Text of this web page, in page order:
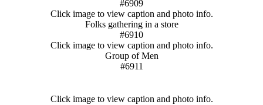
#6909
Click image to view caption and photo info.
Folks gathering in a store
#6910
Click image to view caption and photo info.
Group of Men
#6911
Click image to view caption and photo info.